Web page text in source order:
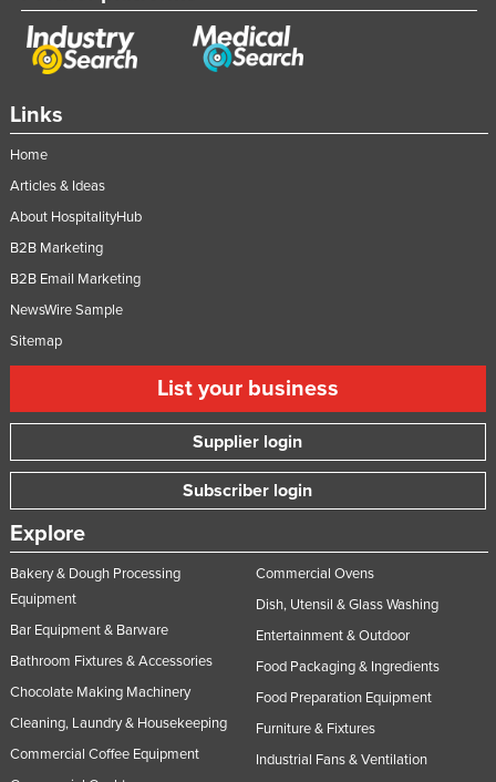
Links
Home
Articles & Ideas
About HospitalityHub
B2B Marketing
B2B Email Marketing
NewsWire Sample
Sitemap
List your business
Supplier login
Subscriber login
Explore
Bakery & Dough Processing
Equipment
Bar Equipment & Barware
Bathroom Fixtures & Accessories
Chocolate Making Machinery
Cleaning, Laundry & Housekeeping
Commercial Coffee Equipment
Commercial Ovens
Dish, Utensil & Glass Washing
Entertainment & Outdoor
Food Packaging & Ingredients
Food Preparation Equipment
Furniture & Fixtures
Industrial Fans & Ventilation